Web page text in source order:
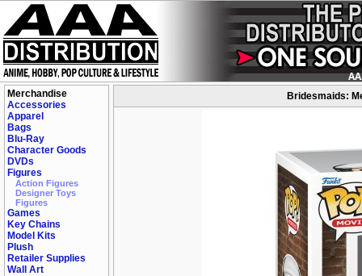
Merchandise
Accessories
Apparel
Bags
Blu-Ray
Character Goods
DVDs
Figures
Action Figures
Designer Toys
Figures
Games
Key Chains
Model Kits
Plush
Retailer Supplies
Wall Art
Bridesmaids: